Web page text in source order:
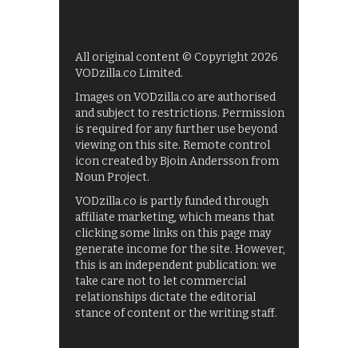
All original content © Copyright 2026
VODzilla.co Limited.
Images on VODzilla.co are authorised
and subject to restrictions. Permission
is required for any further use beyond
viewing on this site. Remote control
icon created by Bjoin Andersson from
Noun Project.
VODzilla.co is partly funded through
affiliate marketing, which means that
clicking some links on this page may
generate income for the site. However,
this is an independent publication: we
take care not to let commercial
relationships dictate the editorial
stance of content or the writing staff.